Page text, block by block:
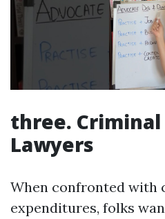
three. Criminal
Lawyers
When confronted with
expenditures, folks